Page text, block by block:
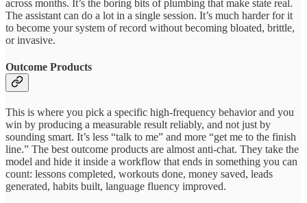
across months. It’s the boring bits of plumbing that make state real.
The assistant can do a lot in a single session. It’s much harder for it
to become your system of record without becoming bloated, brittle,
or invasive.
Outcome Products
This is where you pick a specific high-frequency behavior and you
win by producing a measurable result reliably, and not just by
sounding smart. It’s less “talk to me” and more “get me to the finish
line.” The best outcome products are almost anti-chat. They take the
model and hide it inside a workflow that ends in something you can
count: lessons completed, workouts done, money saved, leads
generated, habits built, language fluency improved.